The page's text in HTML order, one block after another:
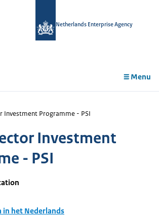
Netherlands Enterprise Agency
Menu
Investment Programme - PSI
Investment
- PSI
in het Nederlands